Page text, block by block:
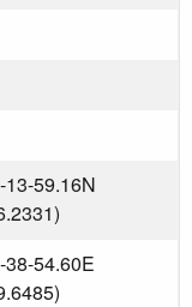
13-59.16N
38-54.60E